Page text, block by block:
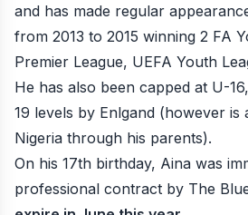
and has made regular
from 2013 to 2015 winning 2 FA
Premier League, UEFA Youth
He has also been capped at U-
19 levels by Enlgand (however is
Nigeria through his parents).
On his 17th birthday, Aina was
professional contract by The